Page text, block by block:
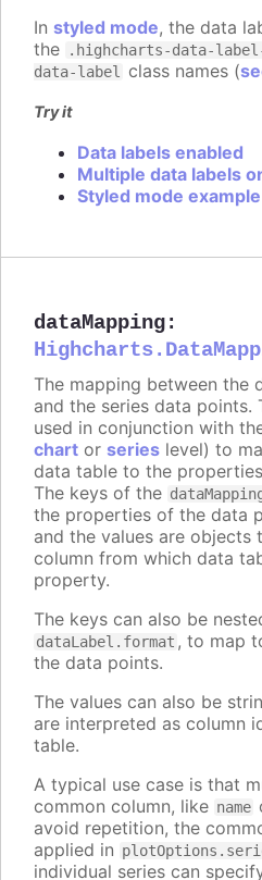
In styled mode, the data
the
.highcharts-data-
data-label
class names (
Try it
Data labels enabled
Multiple data labels
Styled mode example
dataMapping:
The mapping between the
and the series data points.
used in conjunction with
chart or series level) to
data table to the
The keys of the
the properties of the data
and the values are objects
column from which data
property.
The keys can also be
dataLabel.format , to map
the data points.
The values can also be
are interpreted as column
table.
A typical use case is that
common column, like name
avoid repetition, the
applied in
individual series can